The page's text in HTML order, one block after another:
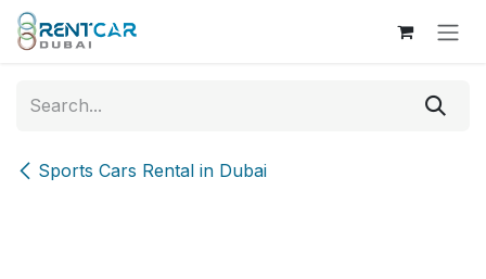
Skip to Content
Sports Cars Rental in Dubai